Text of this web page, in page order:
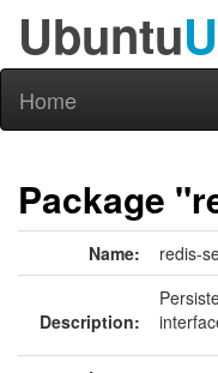
Ubuntu
Home
Package
Name: redis-
Description: